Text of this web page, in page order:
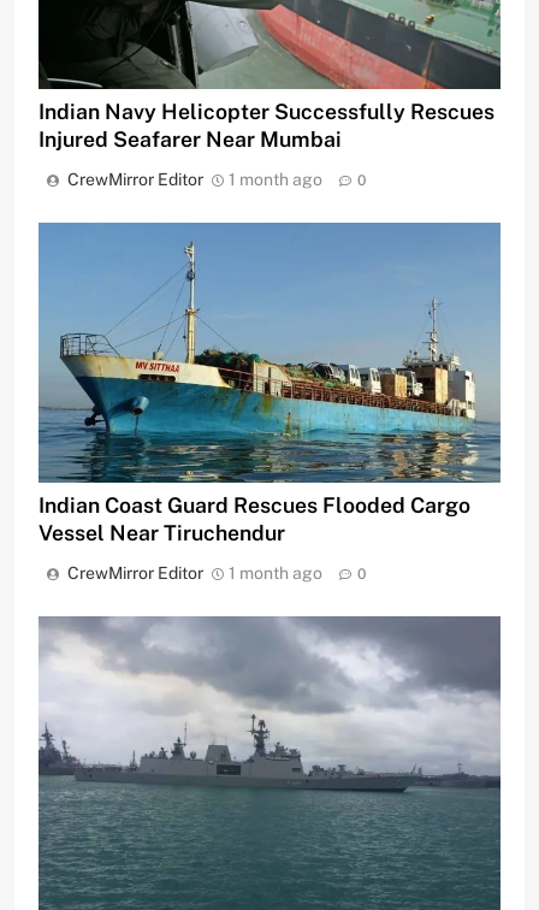
Indian Navy Helicopter Successfully Rescues
Injured Seafarer Near Mumbai
CrewMirror Editor 1 month ago 0
Indian Coast Guard Rescues Flooded Cargo
Vessel Near Tiruchendur
CrewMirror Editor 1 month ago 0